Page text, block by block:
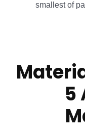
smallest of
5